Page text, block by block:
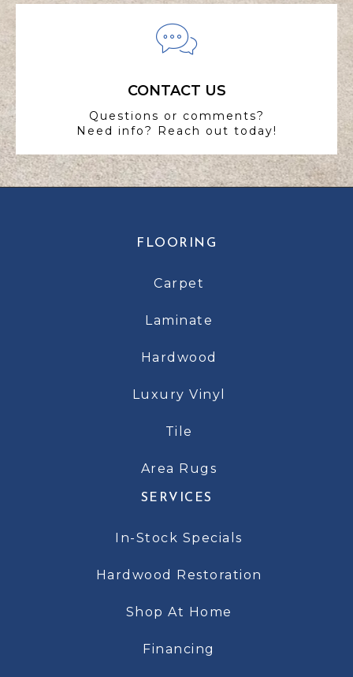
CONTACT US
Questions or comments?
Need info? Reach out today!
FLOORING
Carpet
Laminate
Hardwood
Luxury Vinyl
Tile
Area Rugs
SERVICES
In-Stock Specials
Hardwood Restoration
Shop At Home
Financing